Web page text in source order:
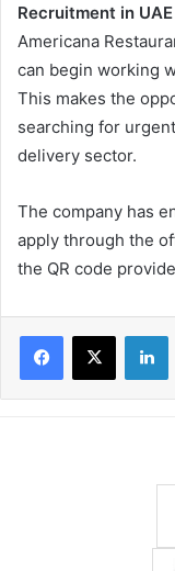
Recruitment in UAE
Americana
can begin working
This makes the
searching for
delivery sector.
The company has
apply through the
the QR code
Facebook
X